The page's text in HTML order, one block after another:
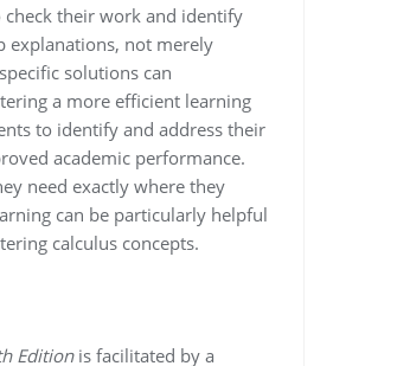
their work and identify
explanations, not merely
solutions can
a more efficient learning
to identify and address their
academic performance.
need exactly where they
can be particularly helpful
calculus concepts.
Editionis facilitated by a